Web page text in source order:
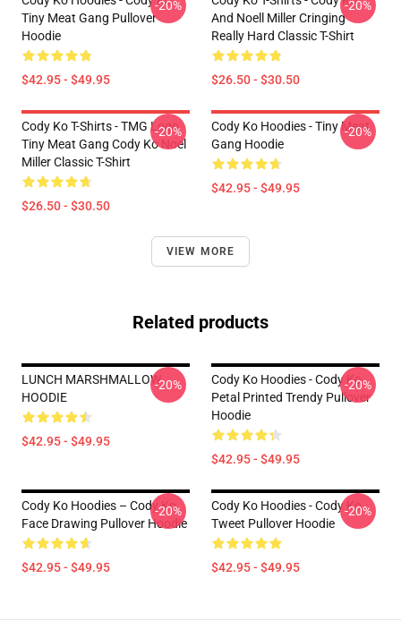
Tiny Meat Gang Pullover
Hoodie
$42.95 - $49.95
-20%
And Noell Miller Cringing
Really Hard Classic T-Shirt
$26.50 - $30.50
-20%
Cody Ko T-Shirts - TMG Logo
Tiny Meat Gang Cody Ko Noel
Miller Classic T-Shirt
$26.50 - $30.50
-20%
Cody Ko Hoodies - Tiny Meat
Gang Hoodie
$42.95 - $49.95
-20%
VIEW MORE
Related products
LUNCH MARSHMALLOW
HOODIE
$42.95 - $49.95
-20%
Cody Ko Hoodies - Cody Ko
Petal Printed Trendy Pullover
Hoodie
$42.95 - $49.95
-20%
Cody Ko Hoodies – Cody Ko
Face Drawing Pullover Hoodie
$42.95 - $49.95
-20%
Cody Ko Hoodies - Cody Ko
Tweet Pullover Hoodie
$42.95 - $49.95
-20%